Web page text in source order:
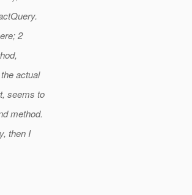
2
actual
seems to
method.
then I